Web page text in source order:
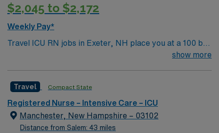
$2,045 to $2,172
Weekly Pay*
Travel ICU RN jobs in Exeter, NH place you at a 100 bed
community hospital with a 10-bed mixed intensive care
administer medications, and collaborate with a
multidisciplinary team to ensure optimal outcomes.
Exeter offers a charming New England setting with
gorgeous beaches, a welcoming community, and rich
show more
Travel Compact State
Registered Nurse – Intensive Care – ICU
Manchester, New Hampshire – 03102
Distance from Salem: 43 miles